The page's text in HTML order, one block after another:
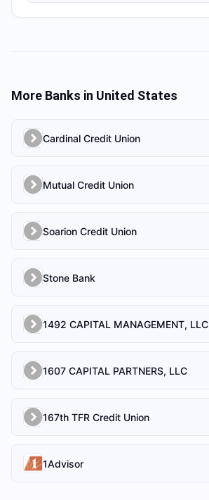
More Banks in United States
Cardinal Credit Union
Mutual Credit Union
Soarion Credit Union
Stone Bank
1492 CAPITAL MANAGEMENT, LLC
1607 CAPITAL PARTNERS, LLC
167th TFR Credit Union
1Advisor